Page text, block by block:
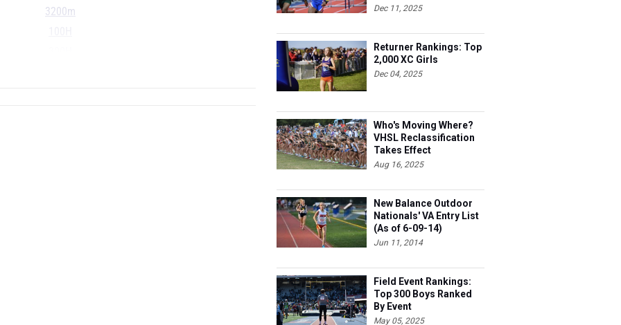
3200m
Dec 11, 2025
Returner Rankings: Top
2,000 XC Girls
Dec 04, 2025
Who's Moving Where?
VHSL Reclassification
Takes Effect
Aug 16, 2025
New Balance Outdoor
Nationals' VA Entry List
(As of 6-09-14)
Jun 11, 2014
Field Event Rankings:
Top 300 Boys Ranked
By Event
May 05, 2025